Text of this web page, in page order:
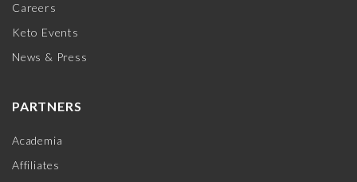
Careers
Keto Events
News & Press
PARTNERS
Academia
Affiliates